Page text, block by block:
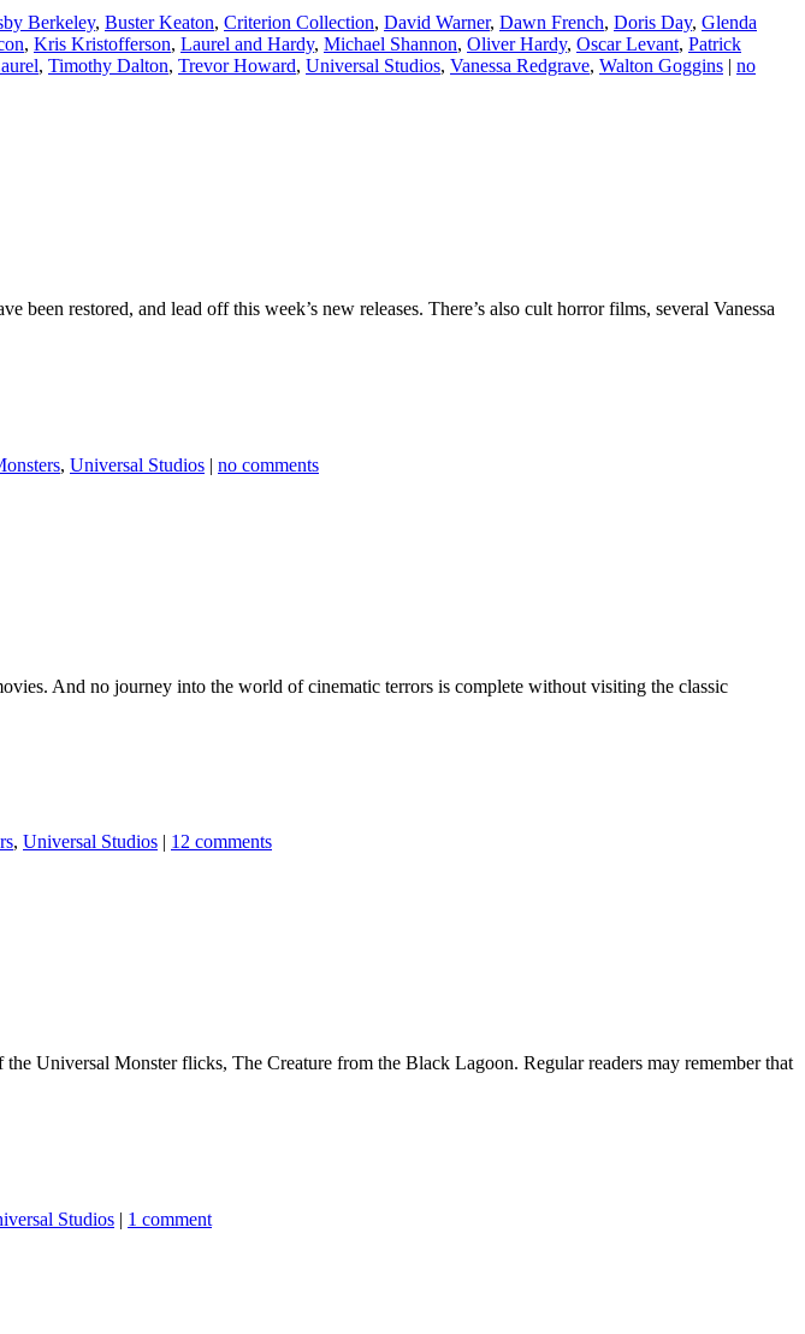
Berkeley, Buster Keaton, Criterion Collection, David Warner, Dawn French, Doris Day, Glenda
, Kris Kristofferson, Laurel and Hardy, Michael Shannon, Oliver Hardy, Oscar Levant, Patrick
, Timothy Dalton, Trevor Howard, Universal Studios, Vanessa Redgrave, Walton Goggins | no
restored, and lead off this week’s new releases. There’s also cult horror films, several Vanessa
, Universal Studios | no comments
And no journey into the world of cinematic terrors is complete without visiting the classic
, Universal Studios | 12 comments
Universal Monster flicks, The Creature from the Black Lagoon. Regular readers may remember that
Studios | 1 comment